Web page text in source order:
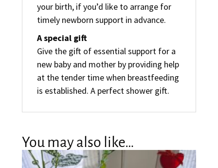
your birth, if you’d like to arrange for
timely newborn support in advance.
A special gift
Give the gift of essential support for a
new baby and mother by providing help
at the tender time when breastfeeding
is established. A perfect shower gift.
You may also like…